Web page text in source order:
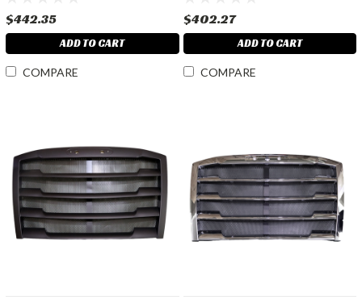
$442.35
ADD TO CART
COMPARE
$402.27
ADD TO CART
COMPARE